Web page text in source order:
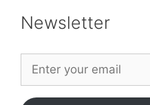
Newsletter